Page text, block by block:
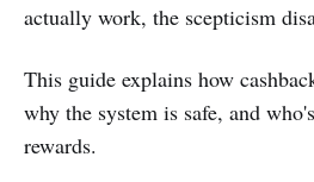
actually work, the scepticism
This guide explains how
why the system is safe, and
rewards.